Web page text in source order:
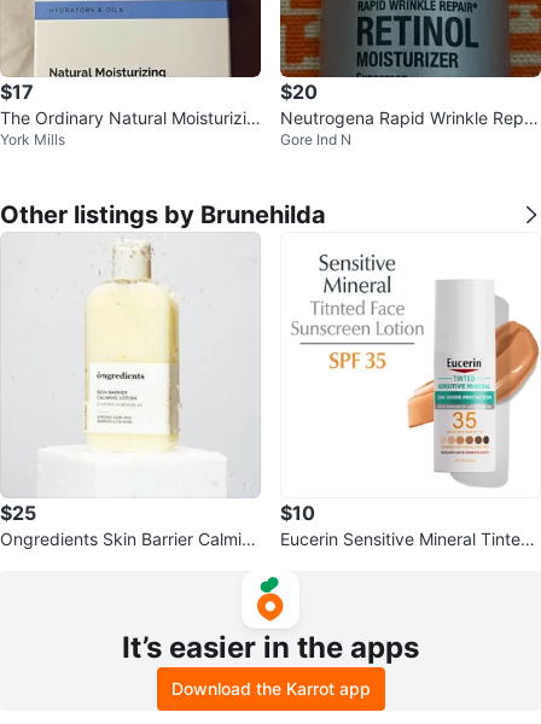
$17
The Ordinary Natural Moisturizin
g Factors + Inulin Body Lotion
York Mills
$20
Neutrogena Rapid Wrinkle Repai
r Retinol Moisturizer SPF 30
Gore Ind N
Other listings by Brunehilda
$25
Ongredients Skin Barrier Calmin
$10
Eucerin Sensitive Mineral Tinted
It’s easier in the apps
Download the Karrot app